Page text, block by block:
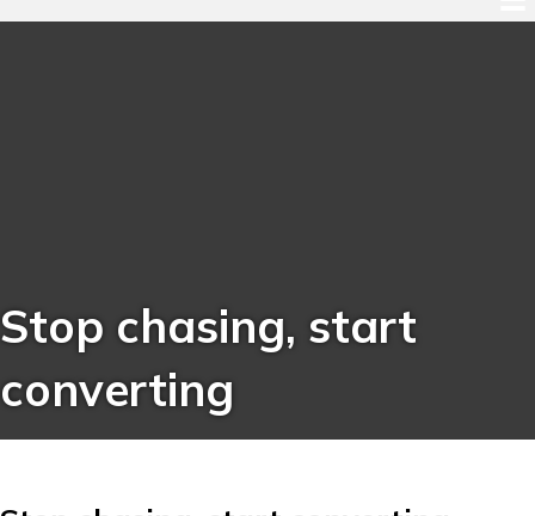
Stop chasing, start
converting